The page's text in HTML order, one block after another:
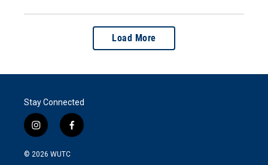
Load More
Stay Connected
i
n
s
f
a
© 2026 WUTC